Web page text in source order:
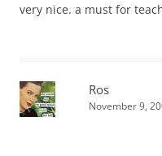
very nice. a must for
Ros
November 9,